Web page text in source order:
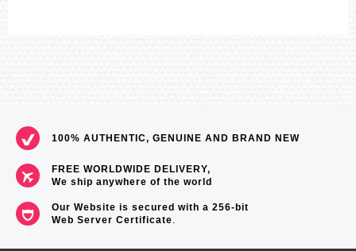
100% AUTHENTIC, GENUINE AND BRAND NEW
FREE WORLDWIDE DELIVERY,
We ship anywhere of the world
Our Website is secured with a 256-bit
Web Server Certificate.